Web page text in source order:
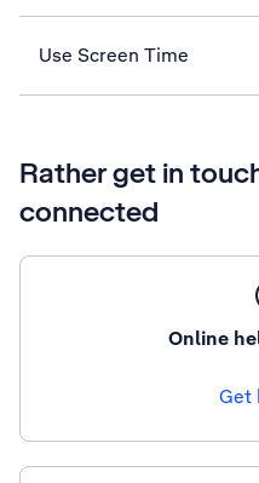
Use Screen Time
Rather get in
connected
Online
Get